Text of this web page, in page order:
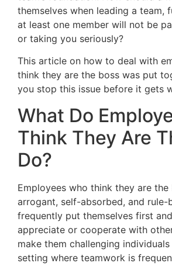
themselves when leading a team,
at least one member will not be
or taking you seriously?
This article on how to deal with
think they are the boss was put
you stop this issue before it gets
What Do
Think They Are
Do?
Employees who think they are
arrogant, self-absorbed, and rule-
frequently put themselves first and
appreciate or cooperate with
make them challenging
setting where teamwork is